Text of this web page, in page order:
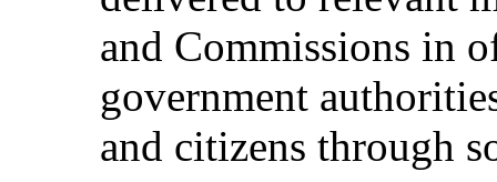
and Commissions in
government
and citizens through